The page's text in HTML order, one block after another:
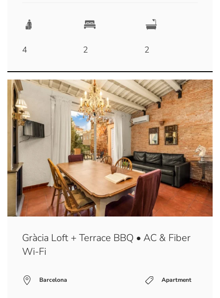
4 2 2
Gràcia Loft + Terrace BBQ • AC & Fiber
Wi-Fi
Barcelona Apartment